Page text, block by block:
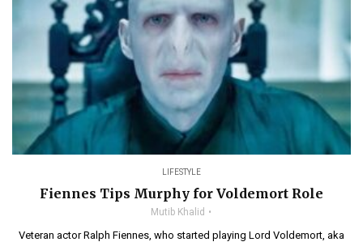
LIFESTYLE
Fiennes Tips Murphy for Voldemort Role
Mutib Khalid
Veteran actor Ralph Fiennes, who started playing Lord Voldemort, aka